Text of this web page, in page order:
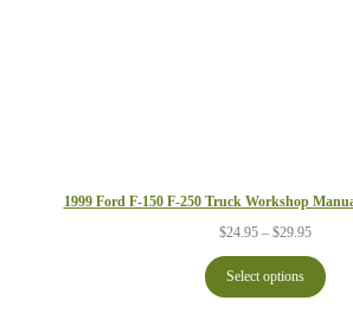
1999 Ford F-150 F-250 Truck Workshop
$24.95 – $29.95Price
$24.95
through
$29.95
Select options